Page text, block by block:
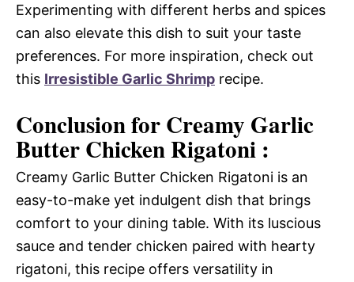
Experimenting with different herbs and spices
can also elevate this dish to suit your taste
preferences. For more inspiration, check out
this Irresistible Garlic Shrimp recipe.
Conclusion for Creamy Garlic
Butter Chicken Rigatoni :
Creamy Garlic Butter Chicken Rigatoni is an
easy-to-make yet indulgent dish that brings
comfort to your dining table. With its luscious
sauce and tender chicken paired with hearty
rigatoni, this recipe offers versatility in